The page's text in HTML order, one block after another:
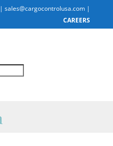
|sales@cargocontrolusa.com |
CAREERS